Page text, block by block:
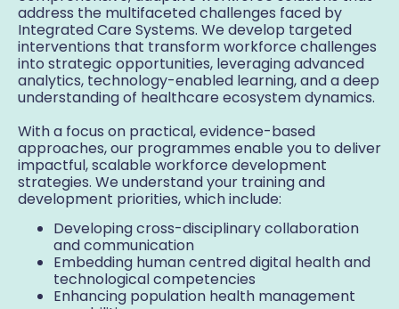
address the multifaceted challenges faced by
Integrated Care Systems. We develop targeted
interventions that transform workforce challenges
into strategic opportunities, leveraging advanced
analytics, technology-enabled learning, and a deep
understanding of healthcare ecosystem dynamics.
With a focus on practical, evidence-based
approaches, our programmes enable you to deliver
impactful, scalable workforce development
strategies. We understand your training and
development priorities, which include:
Developing cross-disciplinary collaboration
and communication
Embedding human centred digital health and
technological competencies
Enhancing population health management